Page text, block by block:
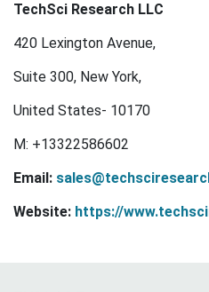
TechSci Research LLC
420 Lexington Avenue,
Suite 300, New York,
United States- 10170
M: +13322586602
Email:
Website: https://